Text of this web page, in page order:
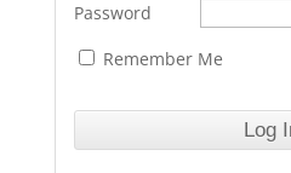
Password
Remember Me